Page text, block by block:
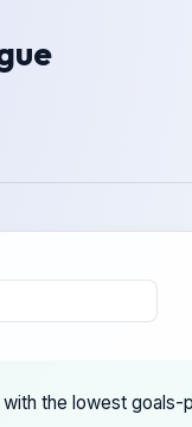
the lowest